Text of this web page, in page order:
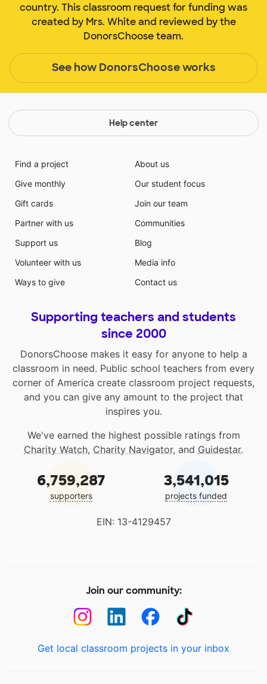
country. This classroom request for funding was
created by Mrs. White and reviewed by the
DonorsChoose team.
See how DonorsChoose works
Help center
Find a project
Give monthly
Gift cards
Partner with us
Support us
Volunteer with us
Ways to give
About us
Our student focus
Join our team
Communities
Blog
Media info
Contact us
Supporting teachers and students
since 2000
DonorsChoose makes it easy for anyone to help a
classroom in need. Public school teachers from every
corner of America create classroom project requests,
and you can give any amount to the project that
inspires you.
We've earned the highest possible ratings from
Charity Watch, Charity Navigator, and Guidestar.
6,759,287
supporters
3,541,015
projects funded
EIN: 13-4129457
Join our community:
Get local classroom projects in your inbox